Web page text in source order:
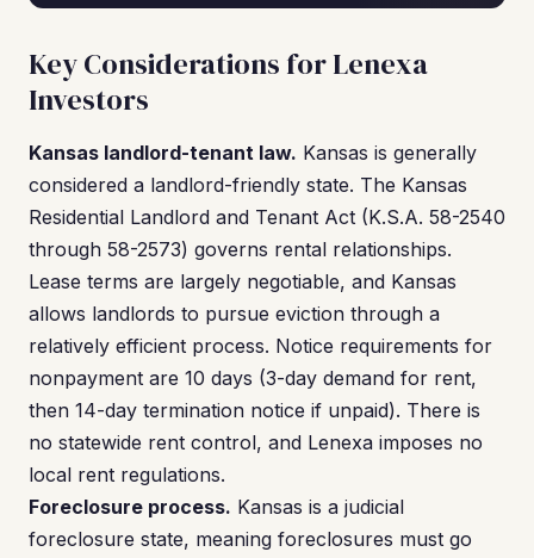
Key Considerations for Lenexa
Investors
Kansas landlord-tenant law. Kansas is generally
considered a landlord-friendly state. The Kansas
Residential Landlord and Tenant Act (K.S.A. 58-2540
through 58-2573) governs rental relationships.
Lease terms are largely negotiable, and Kansas
allows landlords to pursue eviction through a
relatively efficient process. Notice requirements for
nonpayment are 10 days (3-day demand for rent,
then 14-day termination notice if unpaid). There is
no statewide rent control, and Lenexa imposes no
local rent regulations.
Foreclosure process. Kansas is a judicial
foreclosure state, meaning foreclosures must go